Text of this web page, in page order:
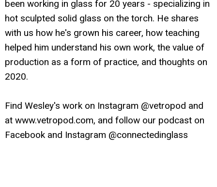
been working in glass for 20 years - specializing in
hot sculpted solid glass on the torch. He shares
with us how he's grown his career, how teaching
helped him understand his own work, the value of
production as a form of practice, and thoughts on
2020.
Find Wesley's work on Instagram @vetropod and
at www.vetropod.com, and follow our podcast on
Facebook and Instagram @connectedinglass